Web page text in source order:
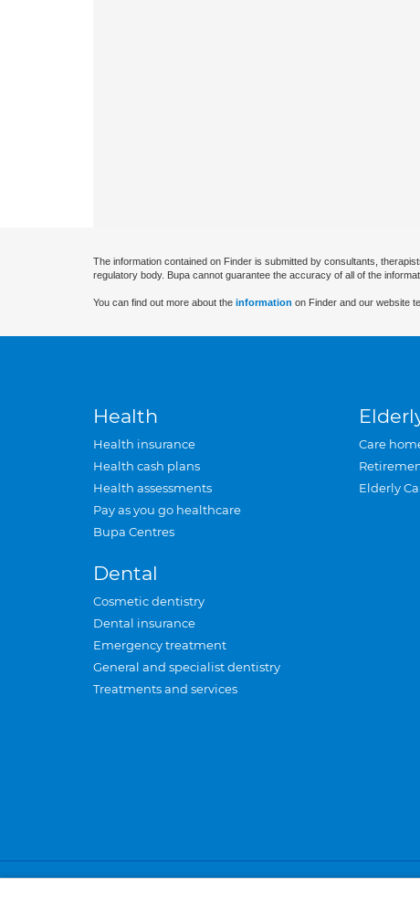
The information contained on Finder is submitted by consultants,
regulatory body. Bupa cannot guarantee the accuracy of all of the
You can find out more about the information on Finder and our website
Health
Health insurance
Health cash plans
Health assessments
Pay as you go healthcare
Bupa Centres
Dental
Cosmetic dentistry
Dental insurance
Emergency treatment
General and specialist dentistry
Treatments and services
Care
Elderly